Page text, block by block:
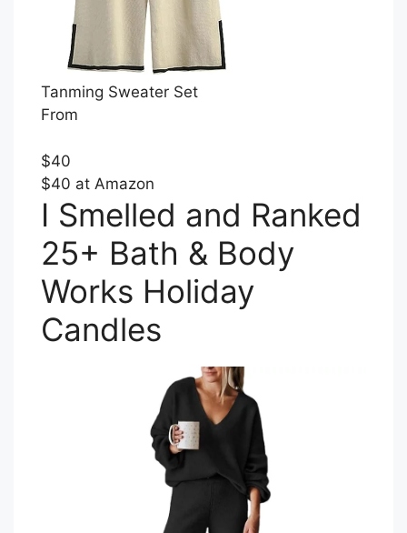
Tanming Sweater Set
From
$40
$40 at Amazon
I Smelled and Ranked
25+ Bath & Body
Works Holiday
Candles